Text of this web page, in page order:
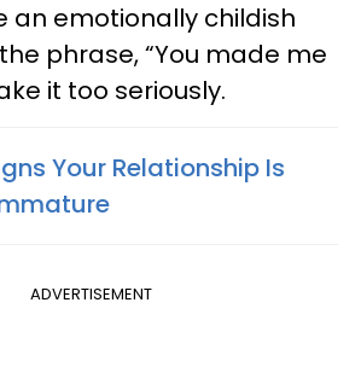
an emotionally childish
phrase, “You made me
it too seriously.
Your Relationship Is
ADVERTISEMENT